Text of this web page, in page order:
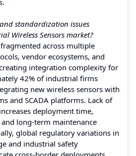
standardization issues
Wireless Sensors market?
across multiple
vendor ecosystems, and
integration complexity for
42% of industrial firms
new wireless sensors with
and SCADA platforms. Lack of
deployment time,
long-term maintenance
global regulatory variations in
and industrial safety